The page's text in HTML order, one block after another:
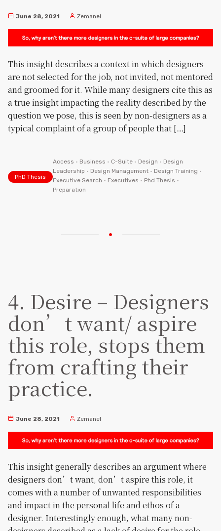
June 28, 2021 Zemanel
This insight describes a context in which designers
are not selected for the job, not invited, not mentored
and groomed for it. While many designers cite this as
a true insight impacting the reality described by the
question we pose, this is seen by non-designers as a
typical complaint of a group of people that […]
PhD Thesis
Access • Business • C-Suite• Design • Design
Leadership • Design Management• Design Training •
Executive Search • Executives • Phd Thesis •
Preparation
4. Desire – Designers
don’t want/ aspire
this role, stops them
from crafting their
practice.
June 28, 2021 Zemanel
This insight generally describes an argument where
designers don’t want, don’t aspire this role, it
comes with a number of unwanted responsibilities
and impact in the personal life and ethos of a
designer. Interestingly enough, what many non-